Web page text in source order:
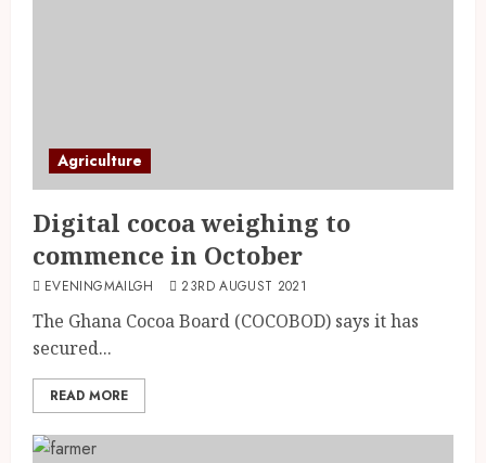
Agriculture
Digital cocoa weighing to
commence in October
EVENINGMAILGH 23RD AUGUST 2021
The Ghana Cocoa Board (COCOBOD) says it has
secured...
READ MORE